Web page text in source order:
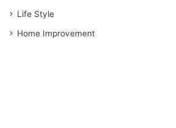
Life Style
Home Improvement